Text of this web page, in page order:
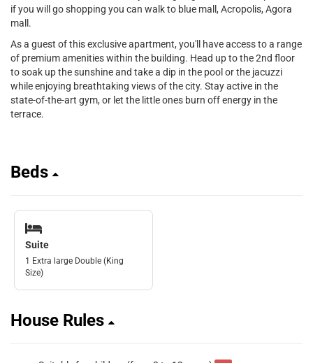
if you will go shopping you can walk to blue mall, Acropolis, Agora
mall.
As a guest of this exclusive apartment, you'll have access to a range
of premium amenities within the building. Head up to the 2nd floor
to soak up the sunshine and take a dip in the pool or the jacuzzi
while enjoying breathtaking views of the city. Stay active in the
state-of-the-art gym, or let the little ones burn off energy in the
terrace.
Beds
Suite
1 Extra large Double (King
Size)
House Rules